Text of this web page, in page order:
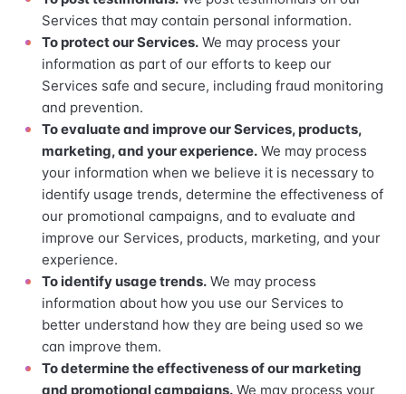
Services that may contain personal information.
To protect our Services. We may process your
information as part of our efforts to keep our
Services safe and secure, including fraud monitoring
and prevention.
To evaluate and improve our Services, products,
marketing, and your experience. We may process
your information when we believe it is necessary to
identify usage trends, determine the effectiveness of
our promotional campaigns, and to evaluate and
improve our Services, products, marketing, and your
experience.
To identify usage trends. We may process
information about how you use our Services to
better understand how they are being used so we
can improve them.
To determine the effectiveness of our marketing
and promotional campaigns. We may process your